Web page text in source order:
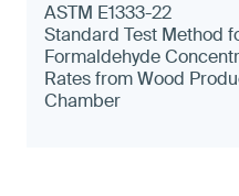
ASTM E1333-22
Standard Test Method
Formaldehyde
Rates from Wood
Chamber